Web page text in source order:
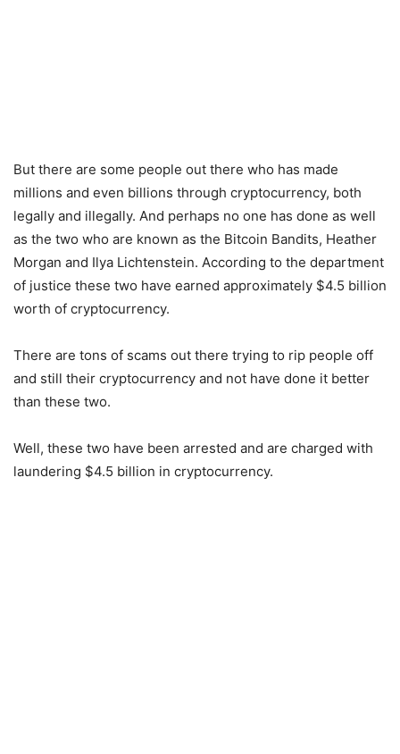
But there are some people out there who has made
millions and even billions through cryptocurrency, both
legally and illegally. And perhaps no one has done as well
as the two who are known as the Bitcoin Bandits, Heather
Morgan and Ilya Lichtenstein. According to the department
of justice these two have earned approximately $4.5 billion
worth of cryptocurrency.
There are tons of scams out there trying to rip people off
and still their cryptocurrency and not have done it better
than these two.
Well, these two have been arrested and are charged with
laundering $4.5 billion in cryptocurrency.